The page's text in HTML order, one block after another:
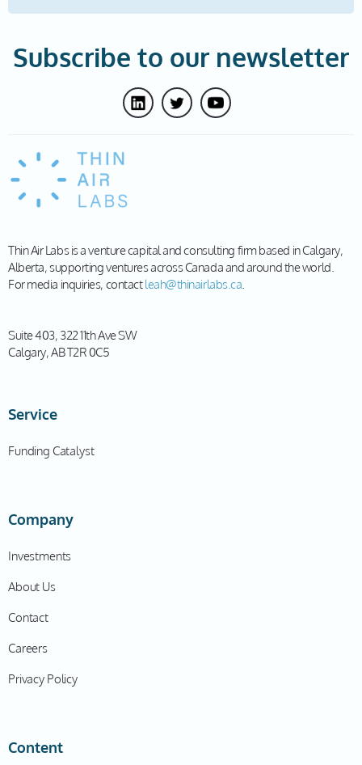
Subscribe to our newsletter
Thin Air Labs is a venture capital and consulting firm based in Calgary,
Alberta, supporting ventures across Canada and around the world.
For media inquiries, contactleah@thinairlabs.ca.
Suite 403, 322 11th Ave SW
Calgary, AB T2R 0C5
Service
Funding Catalyst
Company
Investments
About Us
Contact
Careers
Privacy Policy
Content